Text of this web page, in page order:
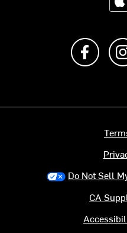
Like
Do Not Sell
CA